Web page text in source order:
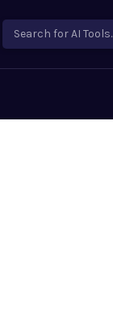
Search for AI Tools..